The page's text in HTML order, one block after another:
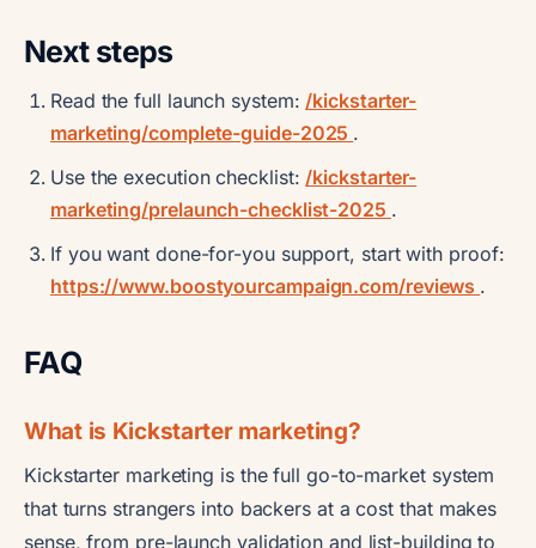
Next steps
Read the full launch system:/kickstarter-
marketing/complete-guide-2025 .
Use the execution checklist:/kickstarter-
marketing/prelaunch-checklist-2025 .
If you want done-for-you support, start with proof:
https://www.boostyourcampaign.com/reviews .
FAQ
What is Kickstarter marketing?
Kickstarter marketing is the full go-to-market system
that turns strangers into backers at a cost that makes
sense, from pre-launch validation and list-building to